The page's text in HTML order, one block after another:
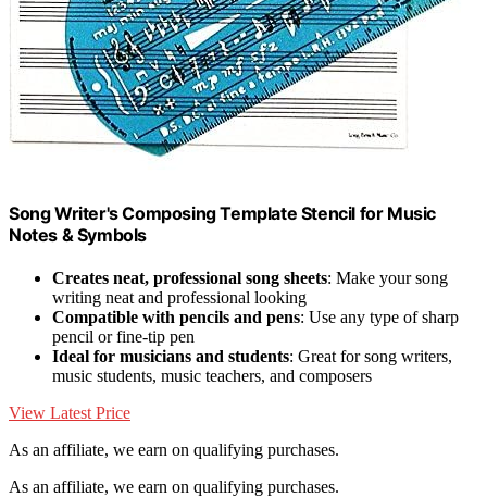
Song Writer's Composing Template Stencil for Music
Notes & Symbols
Creates neat, professional song sheets: Make your song
writing neat and professional looking
Compatible with pencils and pens: Use any type of sharp
pencil or fine-tip pen
Ideal for musicians and students: Great for song writers,
music students, music teachers, and composers
View Latest Price
As an affiliate, we earn on qualifying purchases.
As an affiliate, we earn on qualifying purchases.